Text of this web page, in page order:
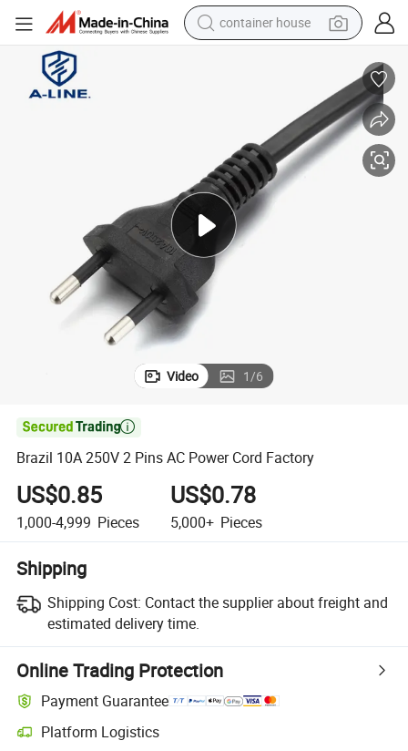
container house
crawler excavator
motorcycle
sport shoe
tshirt
powder
Video 1/6

Brazil 10A 250V 2 Pins AC Power Cord Factory
US$0.85
1,000-4,999 Pieces
US$0.78
5,000+ Pieces
Shipping
Shipping Cost: Contact the supplier about freight and
estimated delivery time.
Online Trading Protection
Payment Guarantee
Platform Logistics